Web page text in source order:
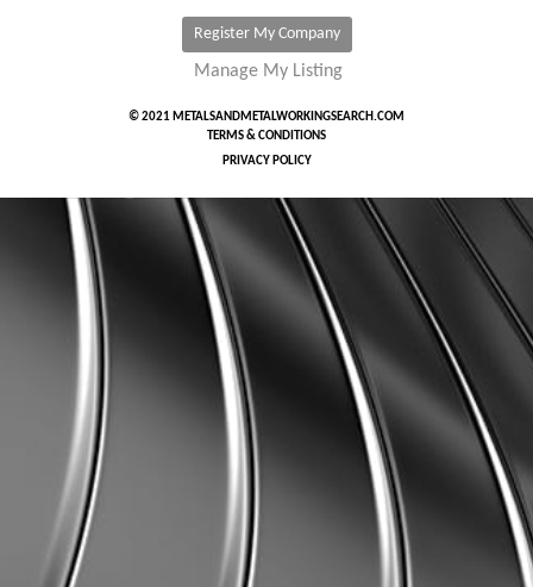
Register My Company
Manage My Listing
© 2021 METALSANDMETALWORKINGSEARCH.COM
TERMS & CONDITIONS
PRIVACY POLICY